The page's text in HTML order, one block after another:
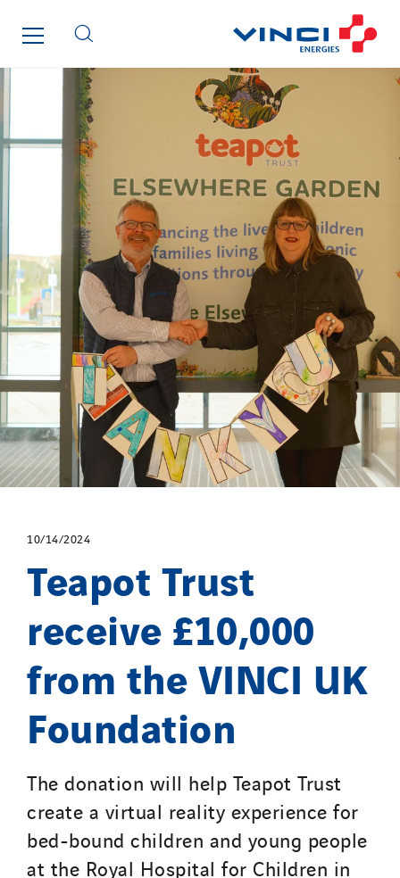
10/14/2024
Teapot Trust
receive £10,000
from the VINCI UK
Foundation
The donation will help Teapot Trust
create a virtual reality experience for
bed-bound children and young people
at the Royal Hospital for Children in